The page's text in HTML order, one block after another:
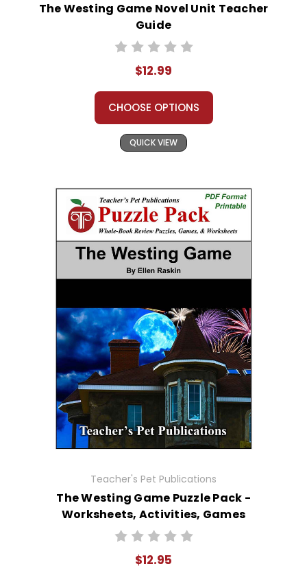
The Westing Game Novel Unit Teacher
Guide
$12.99
CHOOSE OPTIONS
QUICK VIEW
Teacher's Pet Publications
The Westing Game Puzzle Pack -
Worksheets, Activities, Games
$12.95